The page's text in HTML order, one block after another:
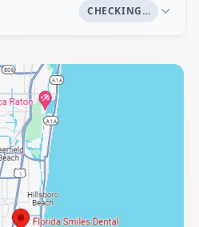
CHECKING…